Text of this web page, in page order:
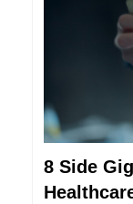
8 Side